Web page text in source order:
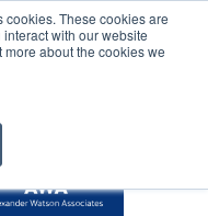
cookies. These cookies are
with our website
about the cookies we